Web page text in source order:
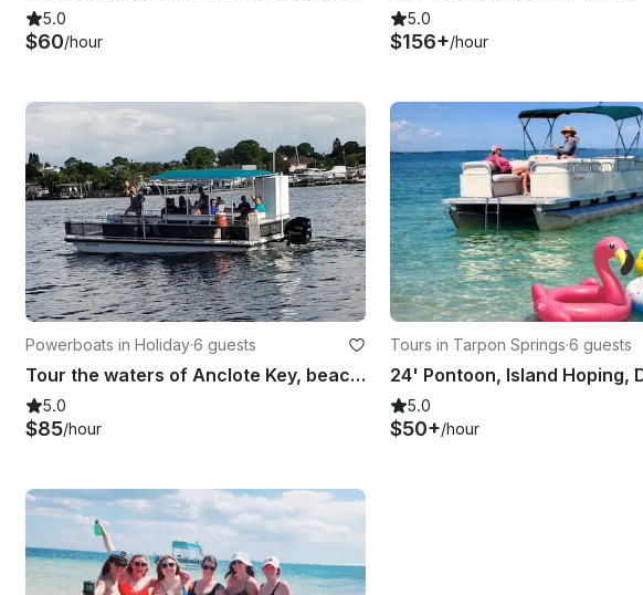
5.0
$60/hour
5.0
$156+/hour
Powerboats in Holiday·6 guests
Tour the waters of Anclote Key, beach and lighthouse! Captain Included!
5.0
$85/hour
Tours in Tarpon Springs·6 guests
5.0
$50+/hour